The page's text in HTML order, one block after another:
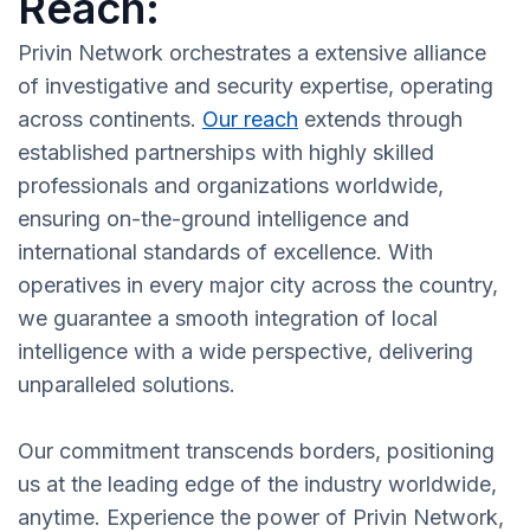
Privin Network orchestrates a extensive alliance
of investigative and security expertise, operating
across continents. Our reach extends through
established partnerships with highly skilled
professionals and organizations worldwide,
ensuring on-the-ground intelligence and
international standards of excellence. With
operatives in every major city across the country,
we guarantee a smooth integration of local
intelligence with a wide perspective, delivering
unparalleled solutions.
Our commitment transcends borders, positioning
us at the leading edge of the industry worldwide,
anytime. Experience the power of Privin Network,